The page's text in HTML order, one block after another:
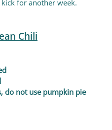
for another week.
Chili
do not use pumpkin pie